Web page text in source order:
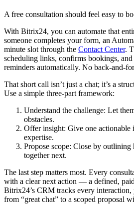
A free consultation should feel easy to
With Bitrix24, you can automate that
someone completes your form, an
minute slot through the Contact Center.
scheduling links, confirms bookings,
reminders automatically. No back-and-
That short call isn’t just a chat; it’s a
Use a simple three-part framework:
Understand the challenge: Let
obstacles.
Offer insight: Give one actionable
expertise.
Propose scope: Close by
together next.
The last step matters most. Every
with a clear next action — a defined,
Bitrix24’s CRM tracks every
from “great chat” to a scoped proposal